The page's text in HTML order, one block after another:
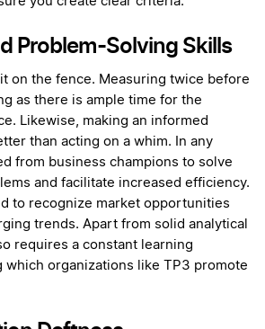
Problem-Solving Skills
on the fence. Measuring twice before
as there is ample time for the
Likewise, making an informed
than acting on a whim. In any
from business champions to solve
and facilitate increased efficiency.
to recognize market opportunities
trends. Apart from solid analytical
requires a constant learning
which organizations like TP3 promote